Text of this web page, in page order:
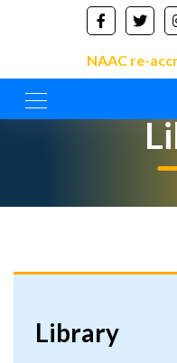
NAAC re-
Library